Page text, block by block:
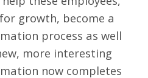
growth, become a
process as well
more interesting
now completes